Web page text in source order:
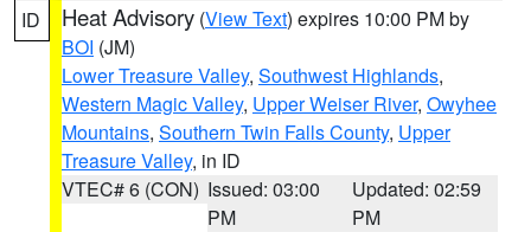
ID Heat Advisory (View Text) expires 10:00 PM by
BOI (JM)
Lower Treasure Valley, Southwest Highlands,
Western Magic Valley, Upper Weiser River, Owyhee
Mountains, Southern Twin Falls County, Upper
Treasure Valley, in ID
VTEC# 6 (CON) Issued: 03:00
PM
Updated: 02:59
PM